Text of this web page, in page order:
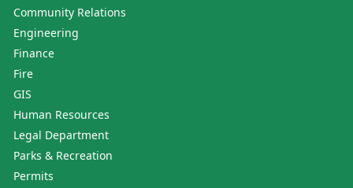
Community Relations
Engineering
Finance
Fire
GIS
Human Resources
Legal Department
Parks & Recreation
Permits